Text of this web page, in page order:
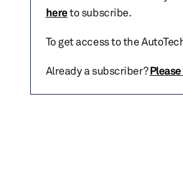
hereto subscribe.
To get access to the
Already a subscriber?